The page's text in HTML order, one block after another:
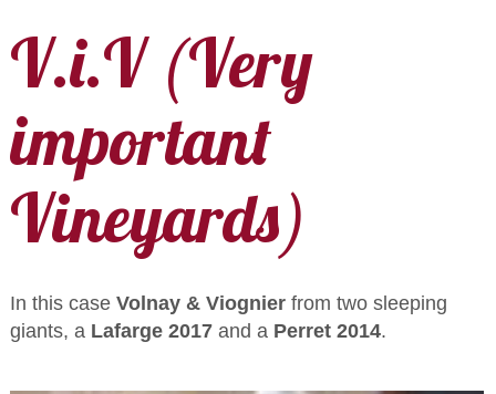
V.i.V (Very
important
Vineyards)
In this case Volnay & Viognierfrom two sleeping
giants, a Lafarge 2017and a Perret 2014.